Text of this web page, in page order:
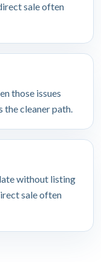
sale often
those issues
cleaner path.
without listing
sale often